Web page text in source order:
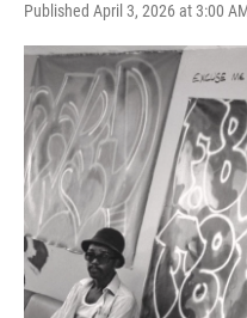
Published April 3, 2026 at 3:00